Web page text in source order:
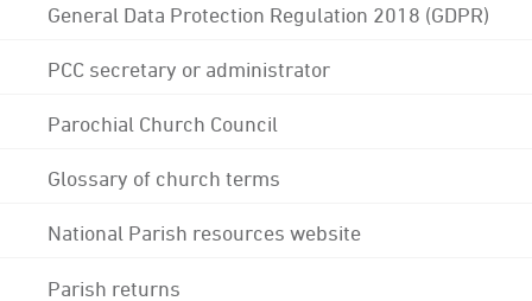
General Data Protection Regulation 2018 (GDPR)
PCC secretary or administrator
Parochial Church Council
Glossary of church terms
National Parish resources website
Parish returns